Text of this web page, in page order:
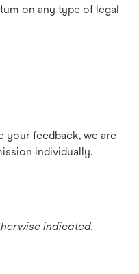
on any type of legal
your feedback, we are
individually.
indicated.